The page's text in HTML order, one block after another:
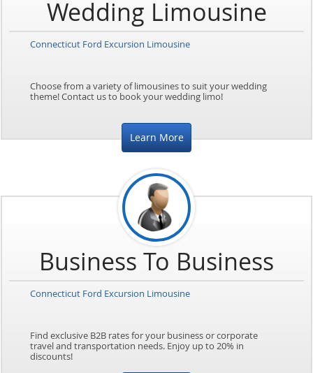
Wedding Limousine
Connecticut Ford Excursion Limousine
Choose from a variety of limousines to suit your wedding
theme! Contact us to book your wedding limo!
Learn More
Business To Business
Connecticut Ford Excursion Limousine
Find exclusive B2B rates for your business or corporate
travel and transportation needs. Enjoy up to 20% in
discounts!